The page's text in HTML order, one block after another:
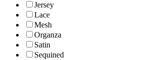
Jersey
Lace
Mesh
Organza
Satin
Sequined